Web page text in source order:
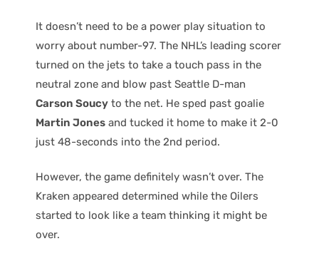
It doesn’t need to be a power play situation to
worry about number-97. The NHL’s leading scorer
turned on the jets to take a touch pass in the
neutral zone and blow past Seattle D-man
Carson Soucy to the net. He sped past goalie
Martin Jones and tucked it home to make it 2-0
just 48-seconds into the 2nd period.
However, the game definitely wasn’t over. The
Kraken appeared determined while the Oilers
started to look like a team thinking it might be
over.